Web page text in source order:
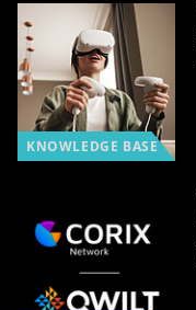
KNOWLEDGE BASE